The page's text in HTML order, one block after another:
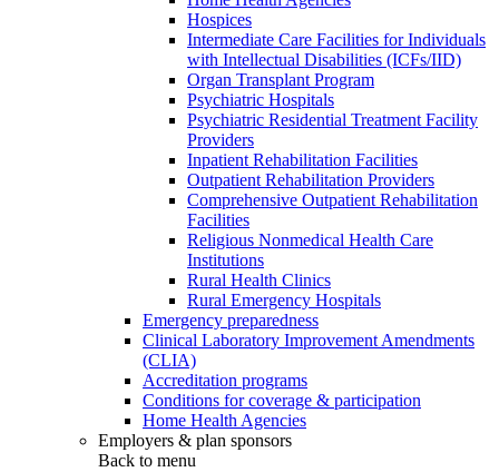
Hospices
Intermediate Care Facilities for Individuals
with Intellectual Disabilities (ICFs/IID)
Organ Transplant Program
Psychiatric Hospitals
Psychiatric Residential Treatment Facility
Providers
Inpatient Rehabilitation Facilities
Outpatient Rehabilitation Providers
Comprehensive Outpatient Rehabilitation
Facilities
Religious Nonmedical Health Care
Institutions
Rural Health Clinics
Rural Emergency Hospitals
Emergency preparedness
Clinical Laboratory Improvement Amendments
(CLIA)
Accreditation programs
Conditions for coverage & participation
Home Health Agencies
Employers & plan sponsors
Back to menu